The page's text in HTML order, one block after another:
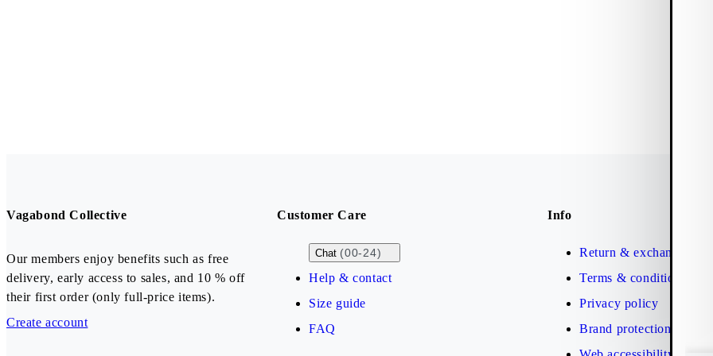
Vagabond Collective
Our members enjoy benefits such as free
delivery, early access to sales, and 10 % off
their first order (only full-price items).
Create account
Customer Care
Chat (00-24)
Help & contact
Size guide
FAQ
Info
Return & exchange
Terms & conditions
Privacy policy
Brand protection